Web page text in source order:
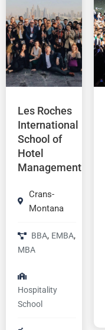
Les Roches
International
School of
Hotel
Management
Crans-
Montana
BBA, EMBA,
MBA
Hospitality
School